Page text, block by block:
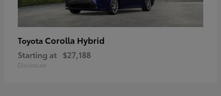
Toyota Corolla Hybrid
Starting at $27,188
Disclosure